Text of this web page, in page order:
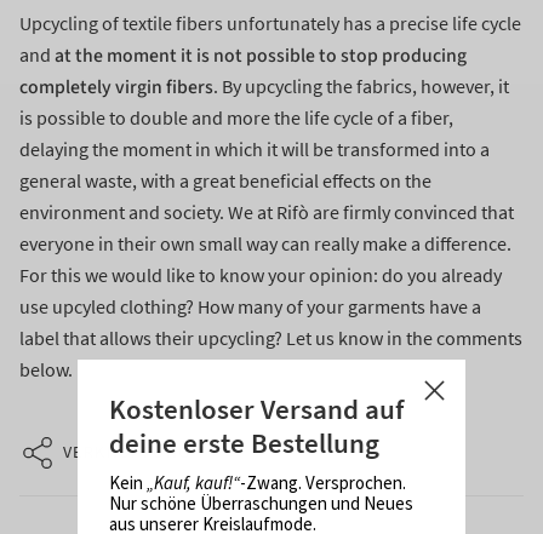
Upcycling of textile fibers unfortunately has a precise life cycle
and at the moment it is not possible to stop producing
completely virgin fibers. By upcycling the fabrics, however, it
is possible to double and more the life cycle of a fiber,
delaying the moment in which it will be transformed into a
general waste, with a great beneficial effects on the
environment and society. We at Rifò are firmly convinced that
everyone in their own small way can really make a difference.
For this we would like to know your opinion: do you already
use upcyled clothing? How many of your garments have a
label that allows their upcycling? Let us know in the comments
below.
VERKNÜPFUNG
Kostenloser Versand auf
deine erste Bestellung
Kein„Kauf, kauf!“-Zwang. Versprochen.
Nur schöne Überraschungen und Neues
aus unserer Kreislaufmode.